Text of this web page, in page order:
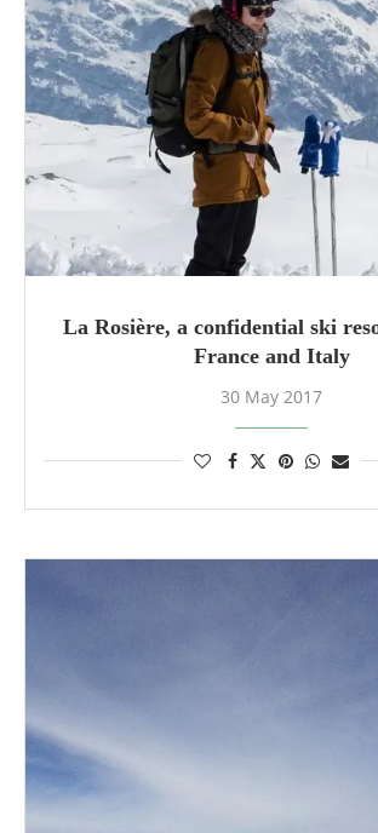
La Rosière, a confidential ski
France and Italy
30 May 2017